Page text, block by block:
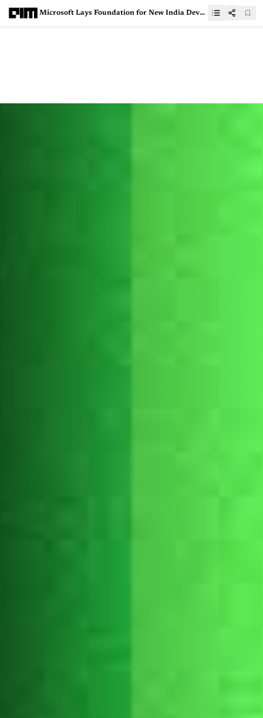
Microsoft Lays Foundation for New India Development Centre in Noida, To Double Down on AI and Cloud Capabilities